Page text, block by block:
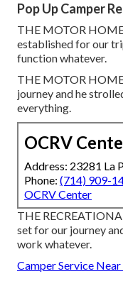
Pop Up Camper
THE MOTOR
established for our
function whatever.
THE MOTOR
journey and he
everything.
OCRV
Address: 23281 La
Phone: (714) 909-
OCRV Center
THE
set for our journey
work whatever.
Camper Service